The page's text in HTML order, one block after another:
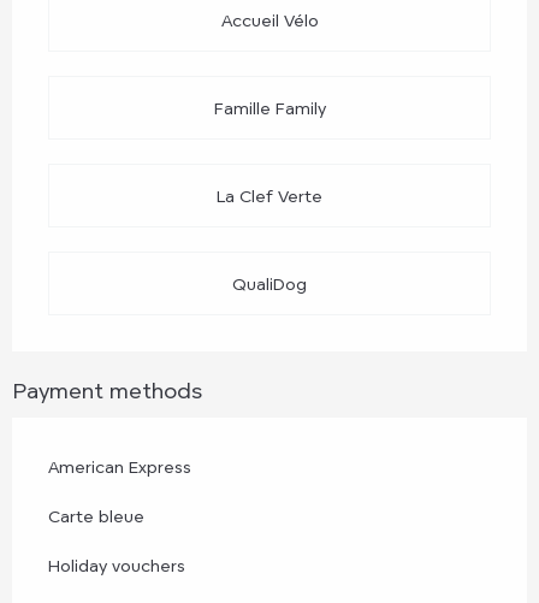
Accueil Vélo
Famille Family
La Clef Verte
QualiDog
Payment methods
American Express
Carte bleue
Holiday vouchers